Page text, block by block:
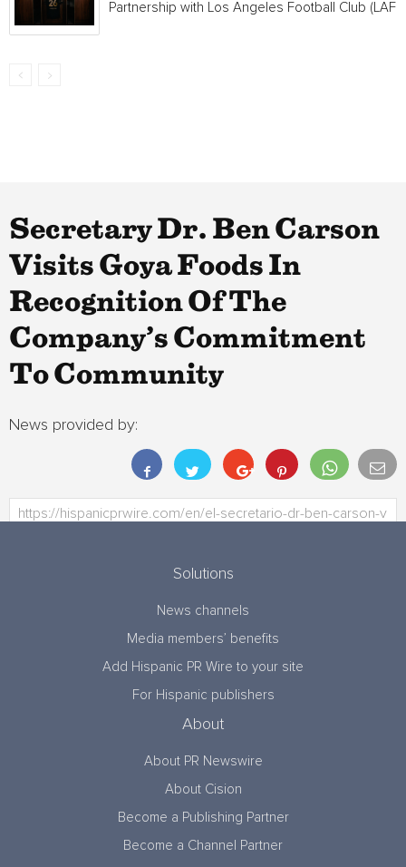
Partnership with Los Angeles Football Club
Secretary Dr. Ben Carson
Visits Goya Foods In
Recognition Of The
Company’s Commitment
To Community
News provided by:
Solutions
News channels
Media members’ benefits
Add Hispanic PR Wire to your site
For Hispanic publishers
About
About PR Newswire
About Cision
Become a Publishing Partner
Become a Channel Partner